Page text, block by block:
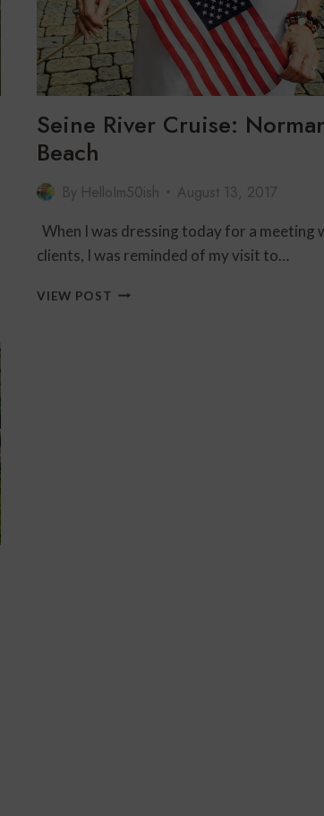
FOR
TRAVELERS
OVER
60
Seine River Cruise:
Beach
By HelloIm50ish August 13, 2017
When I was dressing today for a meeting
clients, I was reminded of my visit to…
VIEW POST SEINE